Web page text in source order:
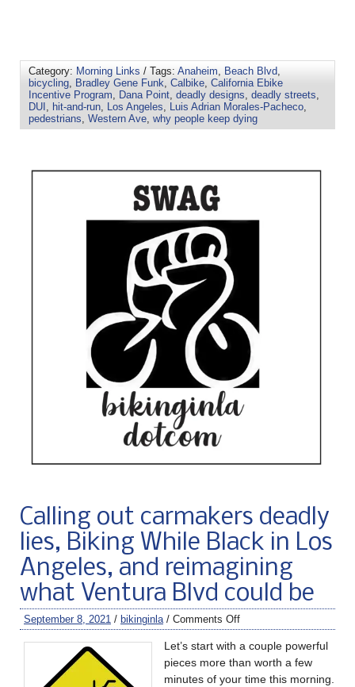
Category: Morning Links / Tags: Anaheim Beach Blvd
bicycling
Bradley Gene Funk Calbike California Ebike
Incentive Program
Dana Point deadly designs deadly streets
DUI
hit-and-run Los Angeles Luis Adrian Morales-Pacheco
pedestrians Western Ave why people keep dying
Calling out carmakers deadly
lies, Biking While Black in Los
Angeles, and reimagining
what Ventura Blvd could be
September 8, 2021 / bikinginla/ Comments Off
Let’s start with a couple powerful
pieces more than worth a few
minutes of your time this morning.